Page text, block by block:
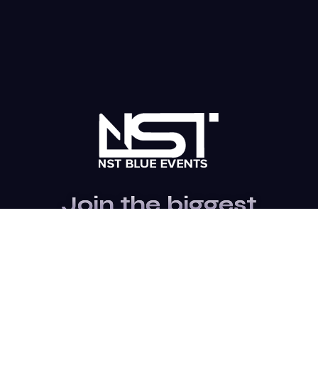
Join the biggest